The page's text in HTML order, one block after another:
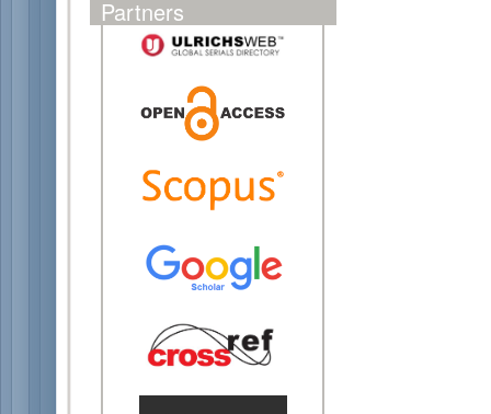
Partners